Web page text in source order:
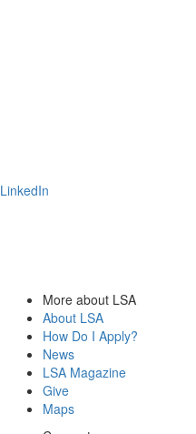
LinkedIn
More about LSA
About LSA
How Do I Apply?
News
LSA Magazine
Give
Maps